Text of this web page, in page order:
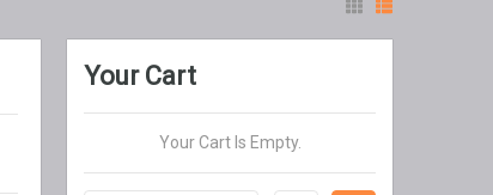
Your Cart
Your Cart Is Empty.